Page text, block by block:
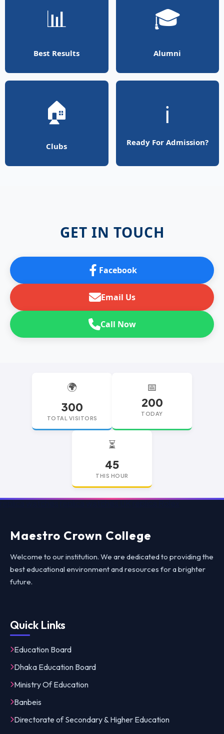
📊
Best Results
🎓
Alumni
🏠
Clubs
ℹ️
Ready For Admission?
GET IN TOUCH
Facebook
Email Us
Call Now
🌍
300
TOTAL VISITORS
📅
200
TODAY
⏳
45
THIS HOUR
replica watchesreplica watches UKreplica Rolex
Maestro Crown College
Welcome to our institution. We are dedicated to providing the
best educational environment and resources for a brighter
future.
Quick Links
Education Board
Dhaka Education Board
Ministry Of Education
Banbeis
Directorate of Secondary & Higher Education